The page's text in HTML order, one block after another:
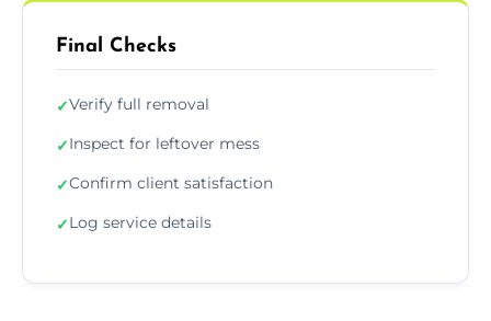
Final Checks
✓Verify full removal
✓Inspect for leftover mess
✓Confirm client satisfaction
✓Log service details